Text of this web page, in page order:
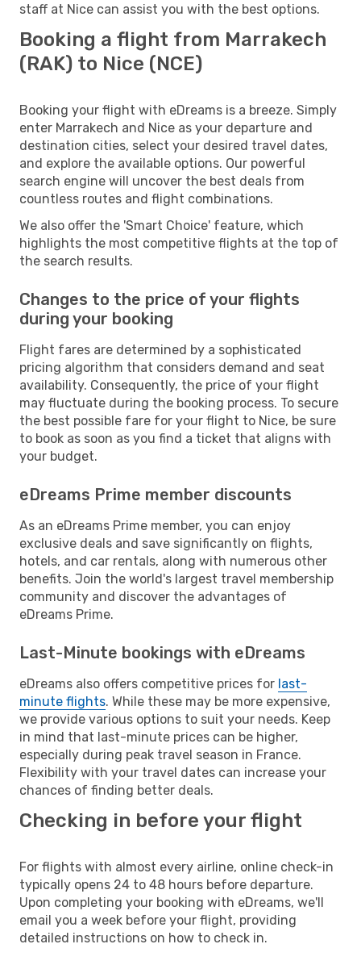
staff at Nice can assist you with the best options.
Booking a flight from Marrakech
(RAK) to Nice (NCE)
Booking your flight with eDreams is a breeze. Simply
enter Marrakech and Nice as your departure and
destination cities, select your desired travel dates,
and explore the available options. Our powerful
search engine will uncover the best deals from
countless routes and flight combinations.
We also offer the 'Smart Choice' feature, which
highlights the most competitive flights at the top of
the search results.
Changes to the price of your flights
during your booking
Flight fares are determined by a sophisticated
pricing algorithm that considers demand and seat
availability. Consequently, the price of your flight
may fluctuate during the booking process. To secure
the best possible fare for your flight to Nice, be sure
to book as soon as you find a ticket that aligns with
your budget.
eDreams Prime member discounts
As an eDreams Prime member, you can enjoy
exclusive deals and save significantly on flights,
hotels, and car rentals, along with numerous other
benefits. Join the world's largest travel membership
community and discover the advantages of
eDreams Prime.
Last-Minute bookings with eDreams
eDreams also offers competitive prices for last-
minute flights. While these may be more expensive,
we provide various options to suit your needs. Keep
in mind that last-minute prices can be higher,
especially during peak travel season in France.
Flexibility with your travel dates can increase your
chances of finding better deals.
Checking in before your flight
For flights with almost every airline, online check-in
typically opens 24 to 48 hours before departure.
Upon completing your booking with eDreams, we'll
email you a week before your flight, providing
detailed instructions on how to check in.